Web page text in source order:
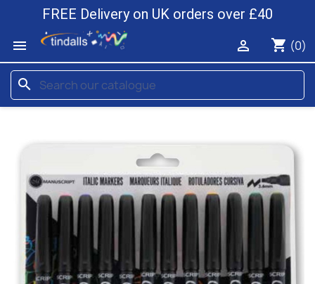
FREE Delivery on UK orders over £40

shopping_cart (0)

search